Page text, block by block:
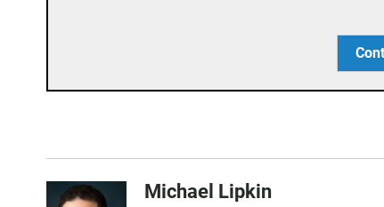
Michael Lipkin